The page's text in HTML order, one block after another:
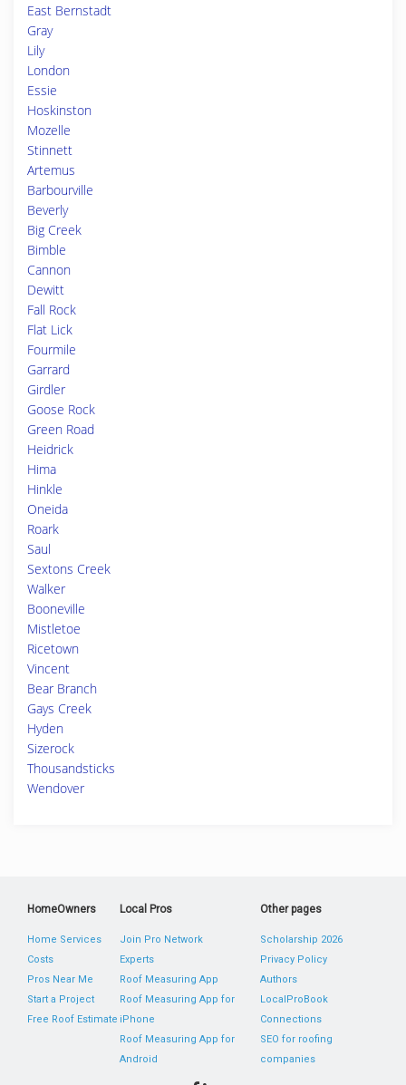
East Bernstadt
Gray
Lily
London
Essie
Hoskinston
Mozelle
Stinnett
Artemus
Barbourville
Beverly
Big Creek
Bimble
Cannon
Dewitt
Fall Rock
Flat Lick
Fourmile
Garrard
Girdler
Goose Rock
Green Road
Heidrick
Hima
Hinkle
Oneida
Roark
Saul
Sextons Creek
Walker
Booneville
Mistletoe
Ricetown
Vincent
Bear Branch
Gays Creek
Hyden
Sizerock
Thousandsticks
Wendover
HomeOwners
Home Services
Costs
Pros Near Me
Start a Project
Free Roof Estimate
Local Pros
Join Pro Network
Experts
Roof Measuring App
Roof Measuring App for
iPhone
Roof Measuring App for
Android
Other pages
Scholarship 2026
Privacy Policy
Authors
LocalProBook
Connections
SEO for roofing
companies